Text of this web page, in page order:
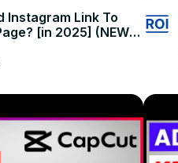
Instagram Link To
[in 2025] (NEW
New Page